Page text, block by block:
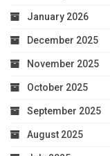
January 2026
December 2025
November 2025
October 2025
September 2025
August 2025